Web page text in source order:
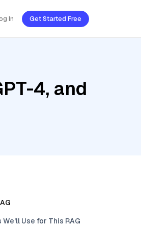
In Get Started Free
4, and
Use for This RAG